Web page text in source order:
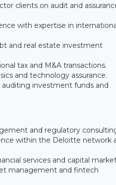
clients on audit and
with expertise in
and real estate investment
tax and M&A transactions.
and technology assurance.
auditing investment funds and
and regulatory
within the Deloitte network
services and capital
management and fintech